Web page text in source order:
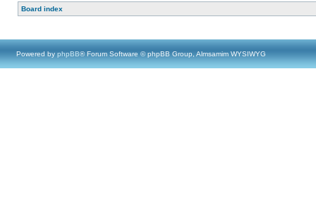
Board index
Powered by phpBB® Forum Software © phpBB Group, Almsamim WYSIWYG